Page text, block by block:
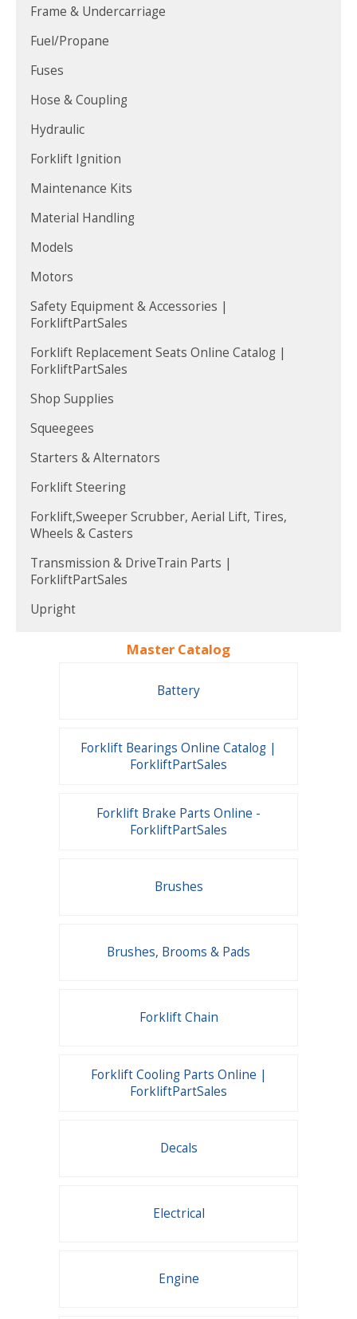
Frame & Undercarriage
Fuel/Propane
Fuses
Hose & Coupling
Hydraulic
Forklift Ignition
Maintenance Kits
Material Handling
Models
Motors
Safety Equipment & Accessories |
ForkliftPartSales
Forklift Replacement Seats Online Catalog |
ForkliftPartSales
Shop Supplies
Squeegees
Starters & Alternators
Forklift Steering
Forklift,Sweeper Scrubber, Aerial Lift, Tires,
Wheels & Casters
Transmission & DriveTrain Parts |
ForkliftPartSales
Upright
Master Catalog
Battery
Forklift Bearings Online Catalog |
ForkliftPartSales
Forklift Brake Parts Online -
ForkliftPartSales
Brushes
Brushes, Brooms & Pads
Forklift Chain
Forklift Cooling Parts Online |
ForkliftPartSales
Decals
Electrical
Engine